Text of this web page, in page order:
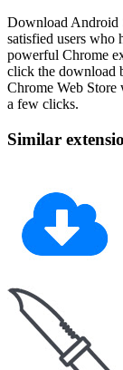
Download Android
satisfied users who
powerful Chrome
click the download
Chrome Web Store
a few clicks.
Similar